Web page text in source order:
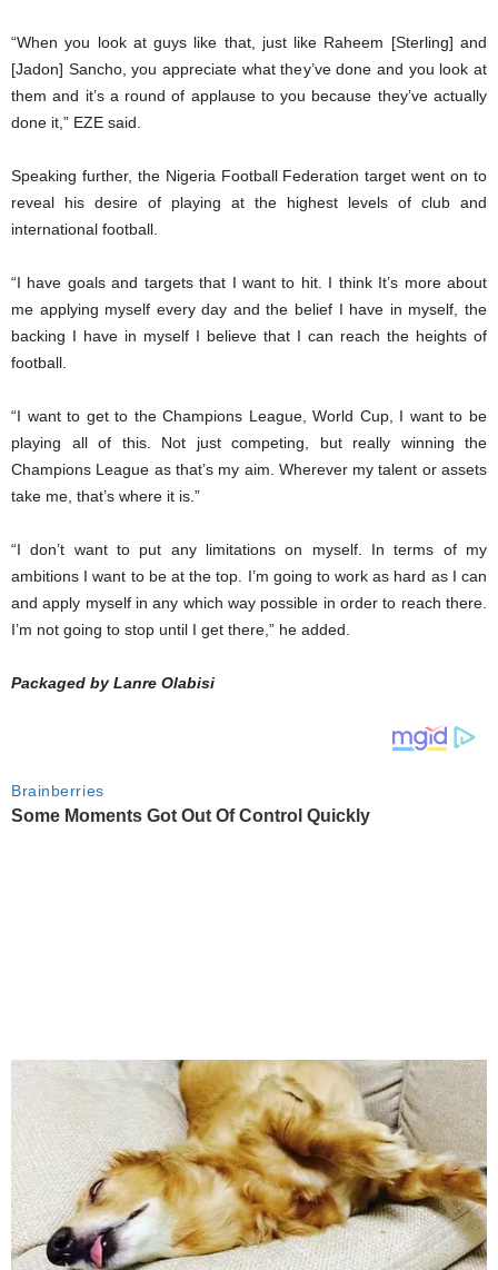
“When you look at guys like that, just like Raheem [Sterling] and
[Jadon] Sancho, you appreciate what they’ve done and you look at
them and it’s a round of applause to you because they’ve actually
done it,” EZE said.
Speaking further, the Nigeria Football Federation target went on to
reveal his desire of playing at the highest levels of club and
international football.
“I have goals and targets that I want to hit. I think It’s more about
me applying myself every day and the belief I have in myself, the
backing I have in myself I believe that I can reach the heights of
football.
“I want to get to the Champions League, World Cup, I want to be
playing all of this. Not just competing, but really winning the
Champions League as that’s my aim. Wherever my talent or assets
take me, that’s where it is.”
“I don’t want to put any limitations on myself. In terms of my
ambitions I want to be at the top. I’m going to work as hard as I can
and apply myself in any which way possible in order to reach there.
I’m not going to stop until I get there,” he added.
Packaged by Lanre Olabisi